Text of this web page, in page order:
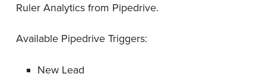
Ruler Analytics from Pipedrive.
Available Pipedrive Triggers:
New Lead